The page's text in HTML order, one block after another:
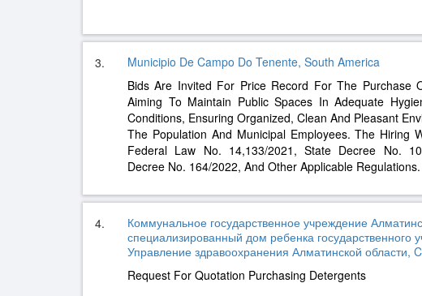
3.
Municipio De Campo Do Tenente, South America
Bids Are Invited For Price Record For The Purchase
Aiming To Maintain Public Spaces In Adequate
Conditions, Ensuring Organized, Clean And Pleasant
The Population And Municipal Employees. The Hiring
Federal Law No. 14,133/2021, State Decree No.
Decree No. 164/2022, And Other Applicable Regulations.
4.
Коммунальное государственное учреждение
специализированный дом ребенка государственного
Управление здравоохранения Алматинской области,
Request For Quotation Purchasing Detergents